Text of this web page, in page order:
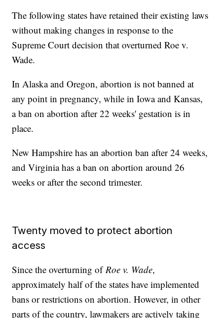
The following states have retained their existing laws
without making changes in response to the
Supreme Court decision that overturned Roe v.
Wade.
In Alaska and Oregon, abortion is not banned at
any point in pregnancy, while in Iowa and Kansas,
a ban on abortion after 22 weeks' gestation is in
place.
New Hampshire has an abortion ban after 24 weeks,
and Virginia has a ban on abortion around 26
weeks or after the second trimester.
Twenty moved to protect abortion
access
Since the overturning ofRoe v. Wade,
approximately half of the states have implemented
bans or restrictions on abortion. However, in other
parts of the country, lawmakers are actively taking